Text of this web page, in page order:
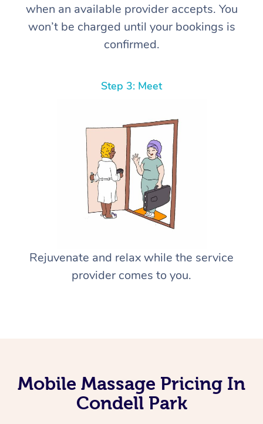
when an available provider accepts. You
won’t be charged until your bookings is
confirmed.
Step 3: Meet
Rejuvenate and relax while the service
provider comes to you.
Mobile Massage Pricing In
Condell Park